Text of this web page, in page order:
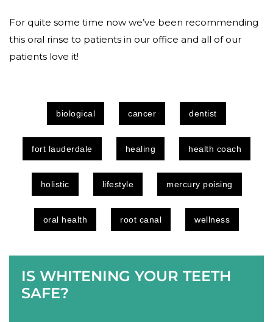
For quite some time now we’ve been recommending
this oral rinse to patients in our office and all of our
patients love it!
biological cancer dentist
fort lauderdale healing health coach
holistic lifestyle mercury poising
oral health root canal wellness
IS WHITENING YOUR TEETH
SAFE?